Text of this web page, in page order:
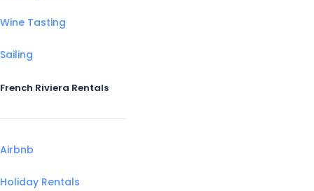
Wine Tasting
Sailing
French Riviera Rentals
Airbnb
Holiday Rentals